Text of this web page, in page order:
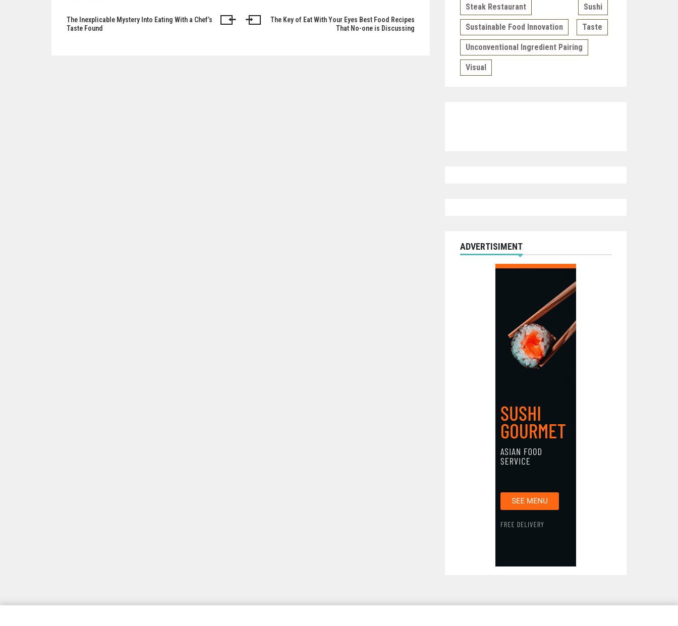
Post
The Inexplicable Mystery Into Eating With a Chef’s
Taste Found
The Key of Eat With Your Eyes Best Food Recipes
That No-one is Discussing
Steak Restaurant Sushi
Sustainable Food Innovation Taste
Unconventional Ingredient Pairing
Visual
ADVERTISIMENT